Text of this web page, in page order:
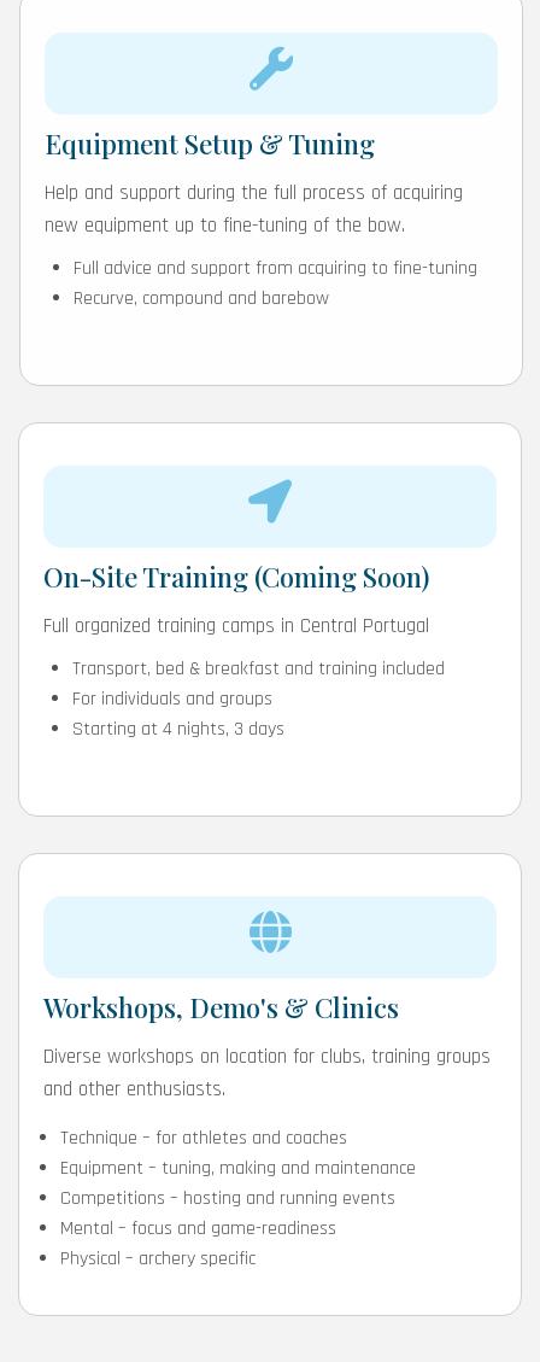
Equipment Setup & Tuning
Help and support during the full process of acquiring
new equipment up to fine-tuning of the bow.
Full advice and support from acquiring to fine-tuning
Recurve, compound and barebow
On-Site Training (Coming Soon)
Full organized training camps in Central Portugal
Transport, bed & breakfast and training included
For individuals and groups
Starting at 4 nights, 3 days
Workshops, Demo's & Clinics
Diverse workshops on location for clubs, training groups
and other enthusiasts.
Technique – for athletes and coaches
Equipment – tuning, making and maintenance
Competitions – hosting and running events
Mental – focus and game-readiness
Physical – archery specific